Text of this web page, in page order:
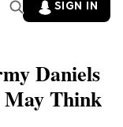
SIGN IN
Daniels
Think